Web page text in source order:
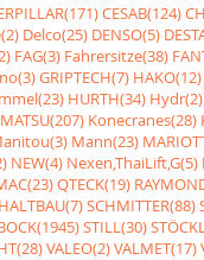
CESAB(124)
Delco(25) DENSO(5)
FAG(3) Fahrersitze(38)
GRIPTECH(7) HAKO(12)
HURTH(34) Hydr(2)
Konecranes(28)
Mann(23)
NEW(4) Nexen,ThaiLift,G(5)
QTECK(19)
SCHMITTER(88)
STILL(30)
VALEO(2)VALMET(17)